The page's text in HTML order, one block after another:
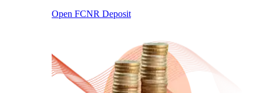
Open FCNR Deposit